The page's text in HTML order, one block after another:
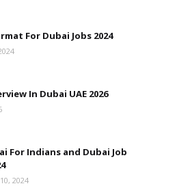
For Dubai Jobs 2024
In Dubai UAE 2026
For Indians and Dubai Job
2024